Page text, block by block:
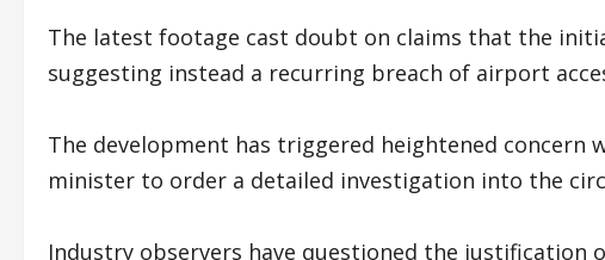
The latest footage cast doubt on claims that the
suggesting instead a recurring breach of airport
The development has triggered heightened
minister to order a detailed investigation into the
Industry observers have questioned the